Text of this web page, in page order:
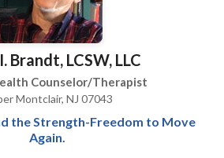
Brandt, LCSW, LLC
Counselor/Therapist
Montclair, NJ 07043
the Strength-Freedom to Move
Again.